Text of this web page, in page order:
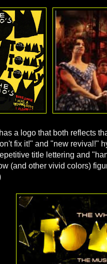
a logo that both reflects
fix it!" and "new revival!"
title lettering and
(and other vivid colors)